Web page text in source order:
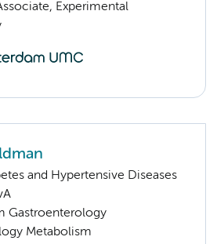
Experimental
and Hypertensive Diseases
Gastroenterology
Metabolism